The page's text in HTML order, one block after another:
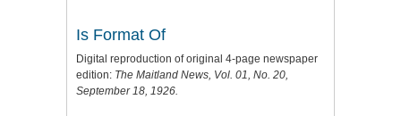
Is Format Of
Digital reproduction of original 4-page newspaper
edition: The Maitland News, Vol. 01, No. 20,
September 18, 1926.